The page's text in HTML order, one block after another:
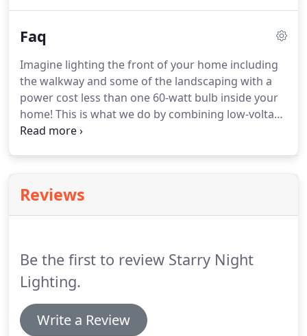
objective.
Faq
Imagine lighting the front of your home including
the walkway and some of the landscaping with a
power cost less than one 60-watt bulb inside your
home! This is what we do by combining low-voltage
and LED lamps. Low power but not dim. Installation
Reviews
Be the first to review Starry Night
Lighting.
Write a Review